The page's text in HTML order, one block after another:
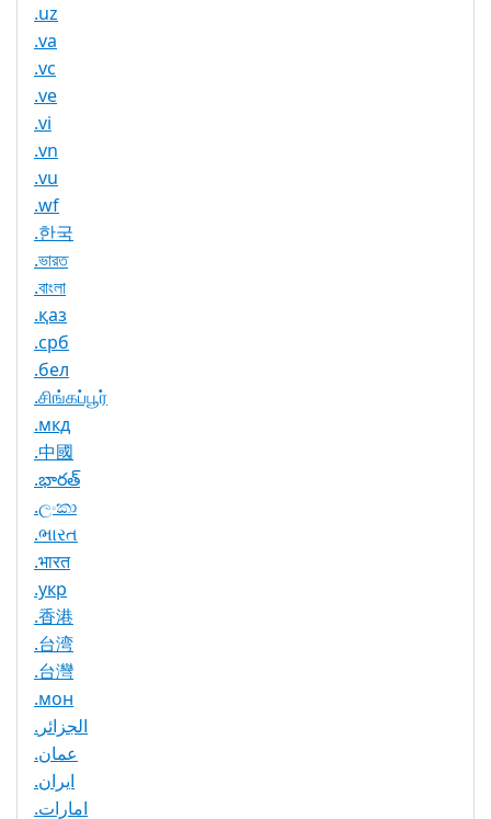
.uz
.va
.vc
.ve
.vi
.vn
.vu
.wf
.한국
.ভারত
.বাংলা
.қаз
.срб
.бел
.சிங்கப்பூர்
.мкд
.中國
.భారత్
.ලංකා
.ભારત
.भारत
.укр
.香港
.台湾
.台灣
.мон
.الجزائر
.عمان
.ایران
.امارات